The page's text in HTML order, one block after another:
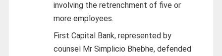
involving the retrenchment of five or
more employees.
First Capital Bank, represented by
counsel Mr Simplicio Bhebhe, defended